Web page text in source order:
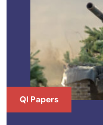
QI Papers